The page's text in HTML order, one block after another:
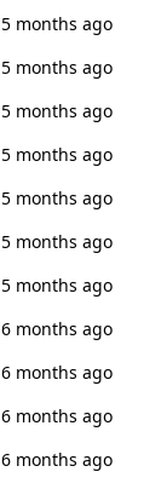
5 months ago
5 months ago
5 months ago
5 months ago
5 months ago
5 months ago
5 months ago
6 months ago
6 months ago
6 months ago
6 months ago